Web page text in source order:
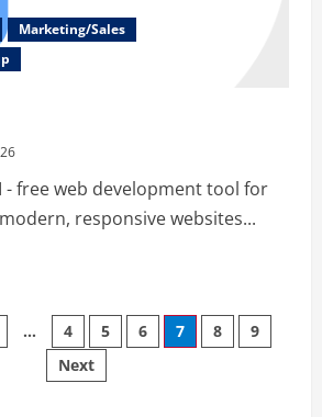
Marketing/Sales
- free web development tool for
responsive websites...
… 4 5 6 7 8
9
Next